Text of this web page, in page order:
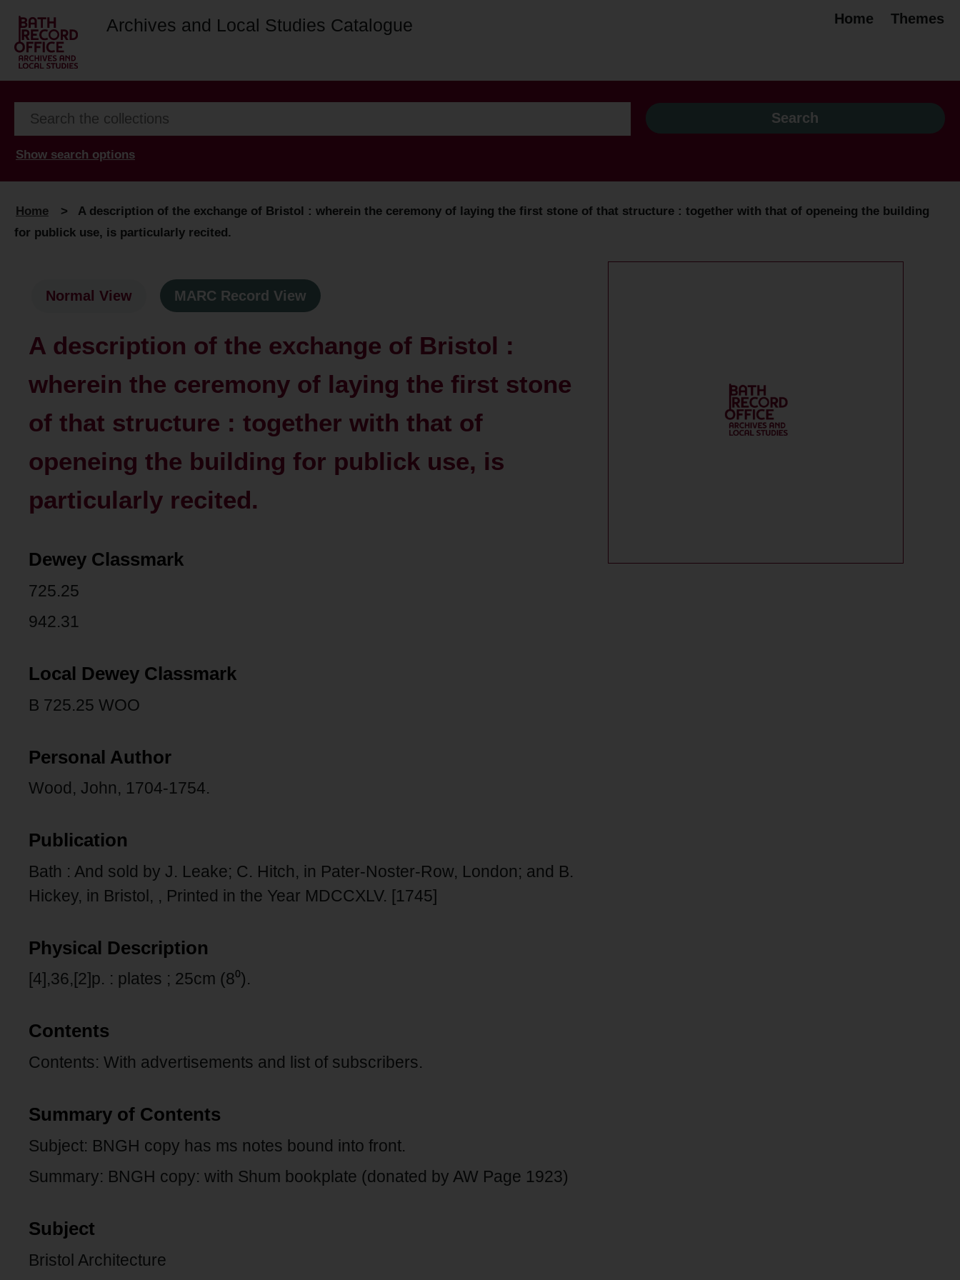
Archives and Local Studies Catalogue Home Themes
Show search options
Home > A description of the exchange of Bristol : wherein the ceremony of laying the first stone of that structure : together with that of openeing the building
for publick use, is particularly recited.
Normal View MARC Record View
A description of the exchange of Bristol :
wherein the ceremony of laying the first stone
of that structure : together with that of
openeing the building for publick use, is
particularly recited.
Dewey Classmark
725.25
942.31
Local Dewey Classmark
B 725.25 WOO
Personal Author
Wood, John, 1704-1754.
Publication
Bath : And sold by J. Leake; C. Hitch, in Pater-Noster-Row, London; and B.
Hickey, in Bristol, , Printed in the Year MDCCXLV. [1745]
Physical Description
[4],36,[2]p. : plates ; 25cm (8⁰).
Contents
Contents: With advertisements and list of subscribers.
Summary of Contents
Subject: BNGH copy has ms notes bound into front.
Summary: BNGH copy: with Shum bookplate (donated by AW Page 1923)
Subject
Bristol Architecture